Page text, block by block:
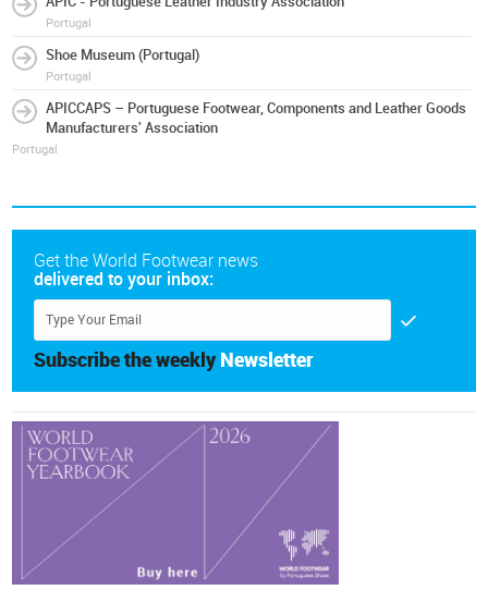
Portugal
Shoe Museum (Portugal)
Portugal
APICCAPS – Portuguese Footwear, Components and Leather Goods
Manufacturers' Association
Portugal
Get the World Footwear news
delivered to your inbox:
Subscribe the weekly Newsletter